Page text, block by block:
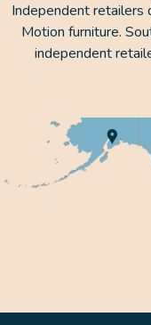
Independent retailers
Motion furniture.
independent